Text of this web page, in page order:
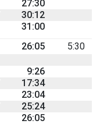
27:30
30:12
31:00
26:05
5:30
9:26
17:34
23:04
25:24
26:05